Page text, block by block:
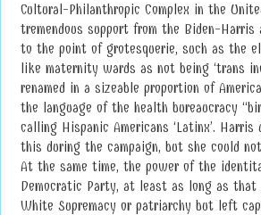
Cultural-Philanthropic Complex in the
tremendous support from the Biden-Harris
to the point of grotesquerie, such as the
like maternity wards as not being ‘trans
renamed in a sizeable proportion of
the language of the health bureaucracy
calling Hispanic Americans ‘Latinx’. Harris
this during the campaign, but she could
At the same time, the power of the
Democratic Party, at least as long as that
White Supremacy or patriarchy but left